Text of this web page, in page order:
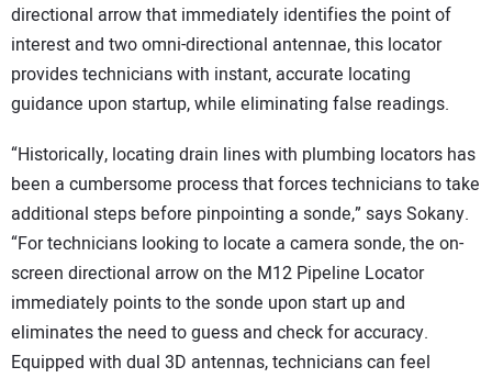
directional arrow that immediately identifies the point of
interest and two omni-directional antennae, this locator
provides technicians with instant, accurate locating
guidance upon startup, while eliminating false readings.
“Historically, locating drain lines with plumbing locators has
been a cumbersome process that forces technicians to take
additional steps before pinpointing a sonde,” says Sokany.
“For technicians looking to locate a camera sonde, the on-
screen directional arrow on the M12 Pipeline Locator
immediately points to the sonde upon start up and
eliminates the need to guess and check for accuracy.
Equipped with dual 3D antennas, technicians can feel